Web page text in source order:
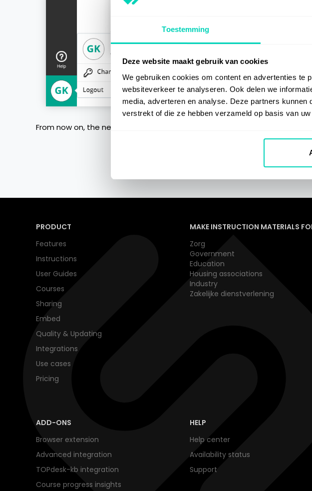
Toestemming
Deze website maakt gebruik van cookies
We gebruiken cookies om content en advertenties te
websiteverkeer te analyseren. Ook delen we
media, adverteren en analyse. Deze partners
verstrekt of die ze hebben verzameld op basis van
From now on, the new password need to be used to access SelfGuide.
PRODUCT
Features
Instructions
User Guides
Courses
Sharing
Embed
Quality & Updating
Integrations
Use cases
Pricing
MAKE INSTRUCTION MATERIALS
Zorg
Government
Education
Housing associations
Industry
Zakelijke dienstverlening
ADD-ONS
Browser extension
Advanced integration
TOPdesk-kb integration
Course progress insights
HELP
Help center
Availability status
Support